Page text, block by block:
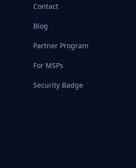
Contact
Blog
Partner Program
For MSPs
Security Badge